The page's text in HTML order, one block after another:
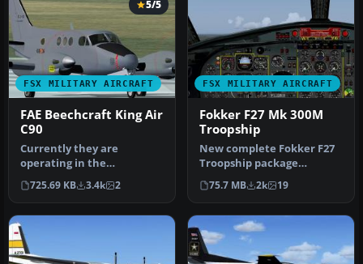
FSX MILITARY AIRCRAFT
5/5
FAE Beechcraft King Air
C90
Currently they are
operating in the
Cartographic and
Photographic Center of t…
725.69 KB 3.4k 2
FSX MILITARY AIRCRAFT
Fokker F27 Mk 300M
Troopship
New complete Fokker F27
Troopship package
containing four Royal
Netherlands A…
75.7 MB 2k 19